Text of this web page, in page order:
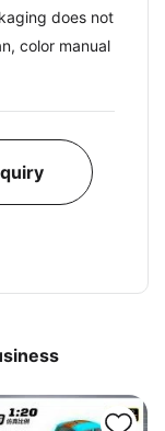
does not
color manual